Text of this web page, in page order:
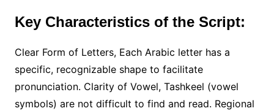
Key Characteristics of the Script:
Clear Form of Letters, Each Arabic letter has a
specific, recognizable shape to facilitate
pronunciation. Clarity of Vowel, Tashkeel (vowel
symbols) are not difficult to find and read. Regional